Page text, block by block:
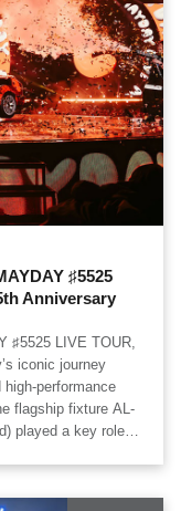
♯5525
Anniversary
♯5525 LIVE TOUR,
iconic journey
high-performance
flagship fixture AL-
played a key role in